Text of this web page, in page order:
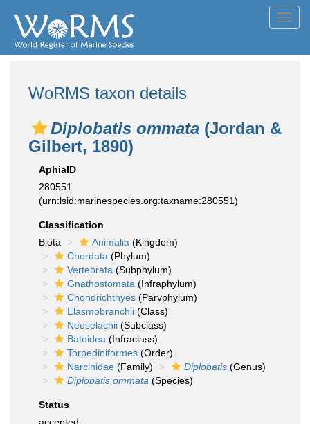
WoRMS taxon details
Diplobatis ommata (Jordan &
Gilbert, 1890)
AphiaID
280551
(urn:lsid:marinespecies.org:taxname:280551)
Classification
Biota
Animalia (Kingdom)
Chordata (Phylum)
Vertebrata (Subphylum)
Gnathostomata (Infraphylum)
Chondrichthyes (Parvphylum)
Elasmobranchii (Class)
Neoselachii (Subclass)
Batoidea (Infraclass)
Torpediniformes (Order)
Narcinidae (Family) Diplobatis (Genus)
Diplobatis ommata (Species)
Status